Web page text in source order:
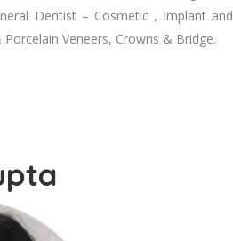
Dentist – Cosmetic , Implant and
Veneers, Crowns & Bridge.